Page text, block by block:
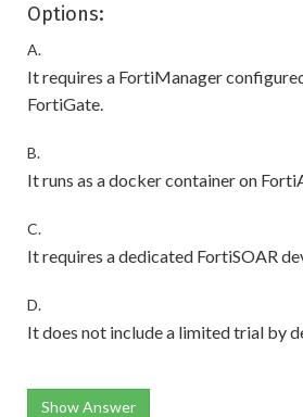
Options:
A.
It requires a FortiManager
FortiGate.
B.
It runs as a docker container on
C.
It requires a dedicated FortiSOAR
D.
It does not include a limited trial by
Show Answer